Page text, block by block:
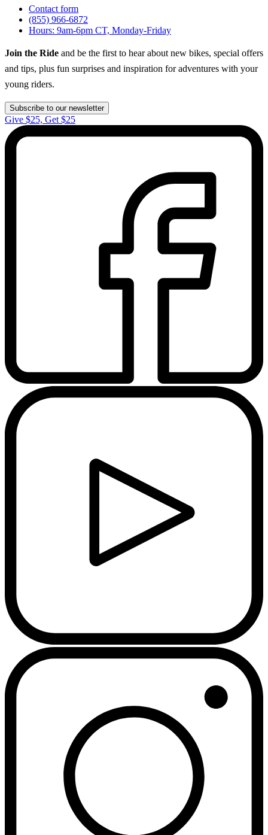
Contact form
(855) 966-6872
Hours: 9am-6pm CT, Monday-Friday
Join the Ride and be the first to hear about new bikes, special offers
and tips, plus fun surprises and inspiration for adventures with your
young riders.
Subscribe to our newsletter
Give $25, Get $25